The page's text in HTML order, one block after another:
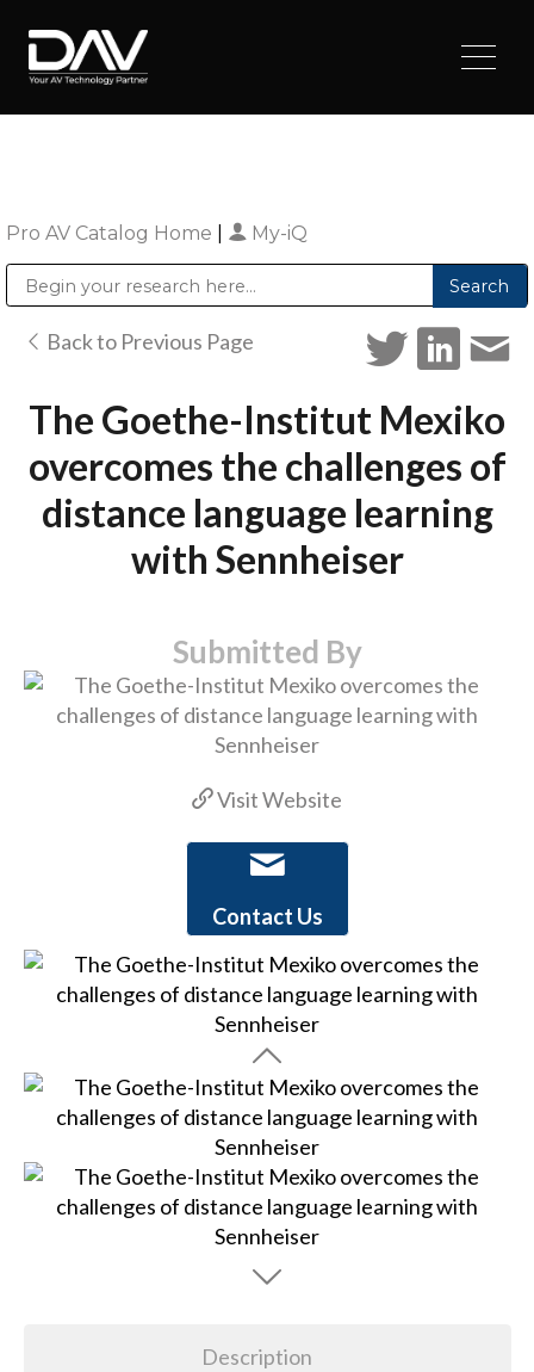
Pro AV Catalog Home My-iQ
Back to Previous Page
The Goethe-Institut Mexiko
overcomes the challenges of
distance language learning
with Sennheiser
Submitted By
Visit Website
Contact Us
Description